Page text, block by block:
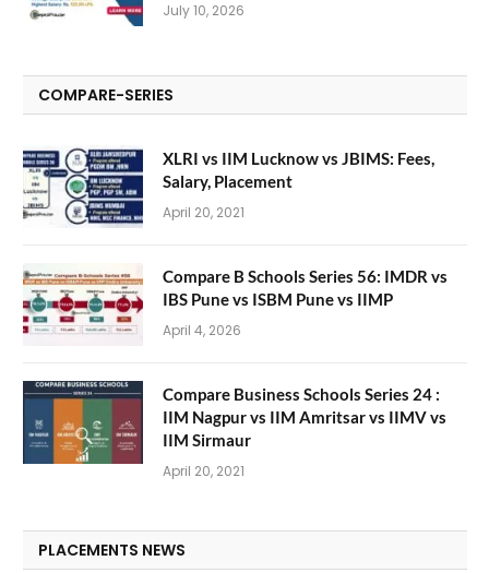
July 10, 2026
COMPARE-SERIES
XLRI vs IIM Lucknow vs JBIMS: Fees,
Salary, Placement
April 20, 2021
Compare B Schools Series 56: IMDR vs
IBS Pune vs ISBM Pune vs IIMP
April 4, 2026
Compare Business Schools Series 24 :
IIM Nagpur vs IIM Amritsar vs IIMV vs
IIM Sirmaur
April 20, 2021
PLACEMENTS NEWS